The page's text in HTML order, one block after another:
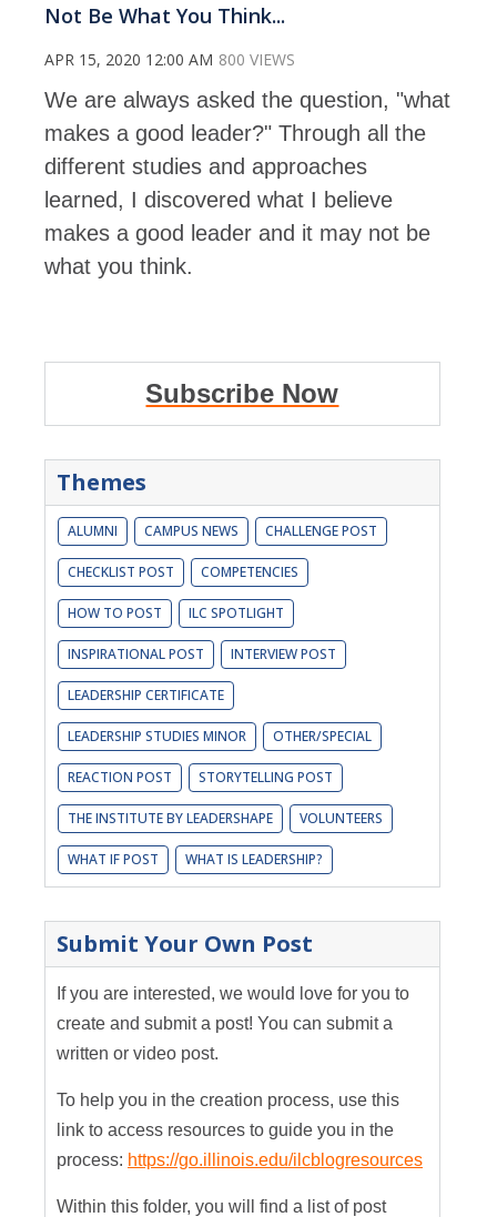
Not Be What You Think...
APR 15, 2020 12:00 AM 800 VIEWS
We are always asked the question, "what
makes a good leader?" Through all the
different studies and approaches
learned, I discovered what I believe
makes a good leader and it may not be
what you think.
Subscribe Now
Themes
ALUMNI CAMPUS NEWS CHALLENGE POST
CHECKLIST POST COMPETENCIES
HOW TO POST ILC SPOTLIGHT
INSPIRATIONAL POST INTERVIEW POST
LEADERSHIP CERTIFICATE
LEADERSHIP STUDIES MINOR OTHER/SPECIAL
REACTION POST STORYTELLING POST
THE INSTITUTE BY LEADERSHAPE VOLUNTEERS
WHAT IF POST WHAT IS LEADERSHIP?
Submit Your Own Post
If you are interested, we would love for you to
create and submit a post! You can submit a
written or video post.
To help you in the creation process, use this
link to access resources to guide you in the
process: https://go.illinois.edu/ilcblogresources
Within this folder, you will find a list of post